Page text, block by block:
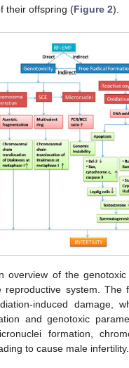
their offspring (Figure 2).
overview of the
reproductive system. The
induced damage,
and genotoxic
formation,
to cause male infertility.